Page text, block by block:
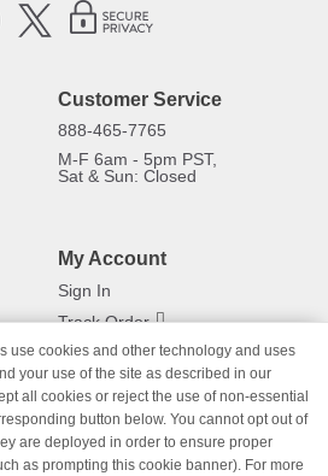
Customer Service
888-465-7765
M-F 6am - 5pm PST,
Sat & Sun: Closed
Use
My Account
Sign In
Track Order
Returns
use cookies and other technology and uses
your use of the site as described in our
all cookies or reject the use of non-essential
button below. You cannot opt out of
are deployed in order to ensure proper
as prompting this cookie banner). For more